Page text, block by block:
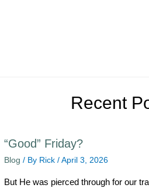
Recent
“Good” Friday?
Blog / By Rick /April 3, 2026
But He was pierced through for our